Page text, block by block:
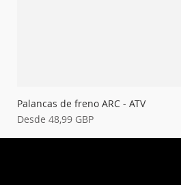
Palancas de freno ARC - ATV
Desde 48,99 GBP
Precio de oferta